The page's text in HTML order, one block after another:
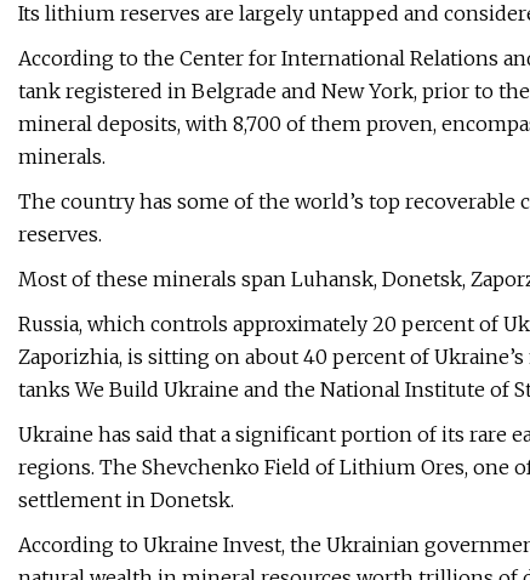
Its lithium reserves are largely untapped and
According to the Center for International Relations
tank registered in Belgrade and New York, prior to
mineral deposits, with 8,700 of them proven,
minerals.
The country has some of the world’s top recoverable
reserves.
Most of these minerals span Luhansk, Donetsk,
Russia, which controls approximately 20 percent of
Zaporizhia, is sitting on about 40 percent of
tanks We Build Ukraine and the National Institute of
Ukraine has said that a significant portion of its rare
regions. The Shevchenko Field of Lithium Ores, one
settlement in Donetsk.
According to Ukraine Invest, the Ukrainian